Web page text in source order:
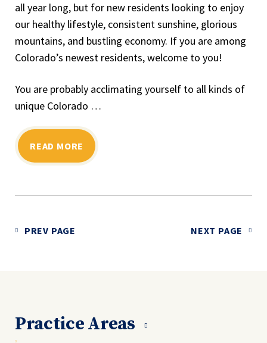
all year long, but for new residents looking to enjoy
our healthy lifestyle, consistent sunshine, glorious
mountains, and bustling economy. If you are among
Colorado’s newest residents, welcome to you!
You are probably acclimating yourself to all kinds of
unique Colorado …
READ MORE
PREV PAGE NEXT PAGE
Practice Areas